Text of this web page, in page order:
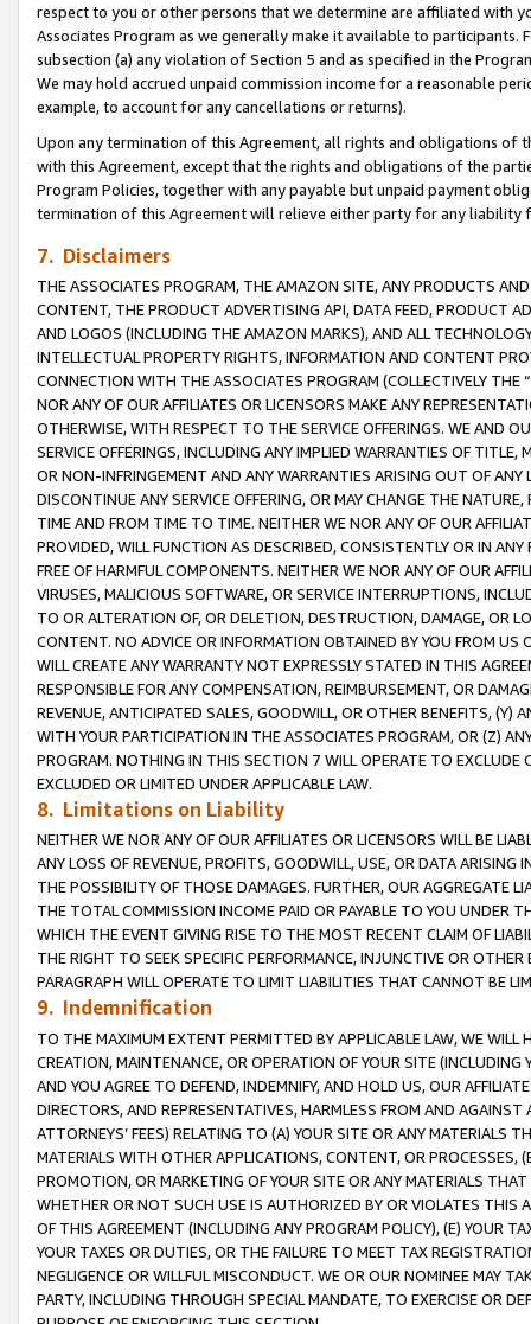
respect to you or other persons that we determine are affiliated with
Associates Program as we generally make it available to
subsection (a) any violation of Section 5 and as specified in the
We may hold accrued unpaid commission income for a reasonable
example, to account for any cancellations or returns).
Upon any termination of this Agreement, all rights and obligations of
with this Agreement, except that the rights and obligations of the
Program Policies, together with any payable but unpaid payment
termination of this Agreement will relieve either party for any
7. Disclaimers
THE ASSOCIATES PROGRAM, THE AMAZON SITE, ANY PRODUCTS
CONTENT, THE PRODUCT ADVERTISING API, DATA FEED, PRODUCT
AND LOGOS (INCLUDING THE AMAZON MARKS), AND ALL
INTELLECTUAL PROPERTY RIGHTS, INFORMATION AND CONTENT
CONNECTION WITH THE ASSOCIATES PROGRAM (COLLECTIVELY THE “
NOR ANY OF OUR AFFILIATES OR LICENSORS MAKE ANY
OTHERWISE, WITH RESPECT TO THE SERVICE OFFERINGS. WE AND
SERVICE OFFERINGS, INCLUDING ANY IMPLIED WARRANTIES OF
OR NON-INFRINGEMENT AND ANY WARRANTIES ARISING OUT OF ANY
DISCONTINUE ANY SERVICE OFFERING, OR MAY CHANGE THE
TIME AND FROM TIME TO TIME. NEITHER WE NOR ANY OF OUR
PROVIDED, WILL FUNCTION AS DESCRIBED, CONSISTENTLY OR IN
FREE OF HARMFUL COMPONENTS. NEITHER WE NOR ANY OF OUR
VIRUSES, MALICIOUS SOFTWARE, OR SERVICE INTERRUPTIONS,
TO OR ALTERATION OF, OR DELETION, DESTRUCTION, DAMAGE, OR
CONTENT. NO ADVICE OR INFORMATION OBTAINED BY YOU FROM
WILL CREATE ANY WARRANTY NOT EXPRESSLY STATED IN THIS
RESPONSIBLE FOR ANY COMPENSATION, REIMBURSEMENT, OR
REVENUE, ANTICIPATED SALES, GOODWILL, OR OTHER BENEFITS,
WITH YOUR PARTICIPATION IN THE ASSOCIATES PROGRAM, OR (Z)
PROGRAM. NOTHING IN THIS SECTION 7 WILL OPERATE TO
EXCLUDED OR LIMITED UNDER APPLICABLE LAW.
8. Limitations on Liability
NEITHER WE NOR ANY OF OUR AFFILIATES OR LICENSORS WILL BE
ANY LOSS OF REVENUE, PROFITS, GOODWILL, USE, OR DATA ARISING
THE POSSIBILITY OF THOSE DAMAGES. FURTHER, OUR AGGREGATE
THE TOTAL COMMISSION INCOME PAID OR PAYABLE TO YOU UNDER
WHICH THE EVENT GIVING RISE TO THE MOST RECENT CLAIM OF
THE RIGHT TO SEEK SPECIFIC PERFORMANCE, INJUNCTIVE OR
PARAGRAPH WILL OPERATE TO LIMIT LIABILITIES THAT CANNOT BE
9. Indemnification
TO THE MAXIMUM EXTENT PERMITTED BY APPLICABLE LAW, WE WILL
CREATION, MAINTENANCE, OR OPERATION OF YOUR SITE (INCLUDING
AND YOU AGREE TO DEFEND, INDEMNIFY, AND HOLD US, OUR
DIRECTORS, AND REPRESENTATIVES, HARMLESS FROM AND
ATTORNEYS’ FEES) RELATING TO (A) YOUR SITE OR ANY MATERIALS
MATERIALS WITH OTHER APPLICATIONS, CONTENT, OR PROCESSES,
PROMOTION, OR MARKETING OF YOUR SITE OR ANY MATERIALS
WHETHER OR NOT SUCH USE IS AUTHORIZED BY OR VIOLATES THIS
OF THIS AGREEMENT (INCLUDING ANY PROGRAM POLICY), (E) YOUR
YOUR TAXES OR DUTIES, OR THE FAILURE TO MEET TAX
NEGLIGENCE OR WILLFUL MISCONDUCT. WE OR OUR NOMINEE MAY
PARTY, INCLUDING THROUGH SPECIAL MANDATE, TO EXERCISE OR